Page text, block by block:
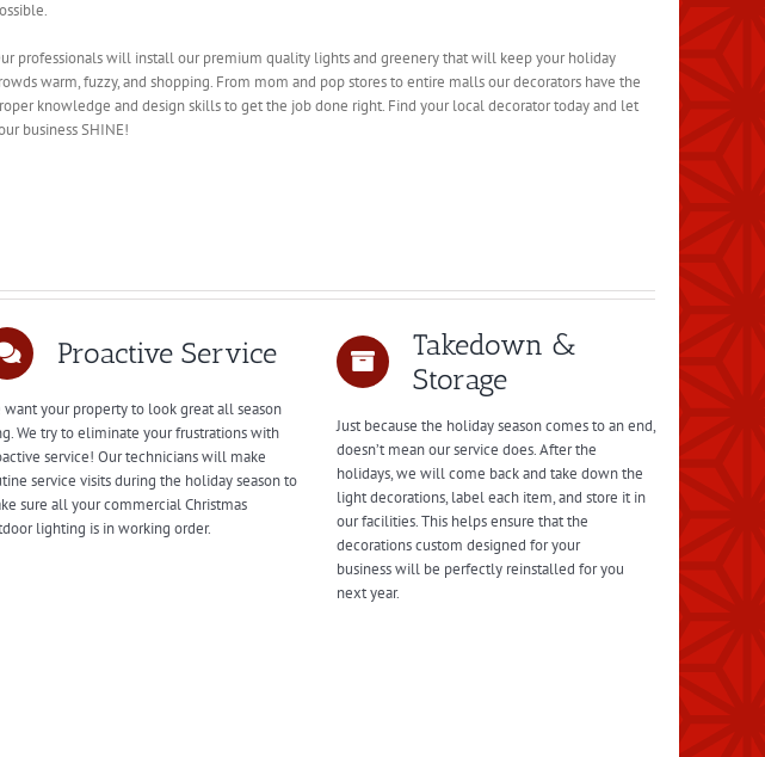
professionals will install our premium quality lights and greenery that will keep your holiday
warm, fuzzy, and shopping. From mom and pop stores to entire malls our decorators have the
knowledge and design skills to get the job done right. Find your local decorator today and let
business SHINE!
Proactive Service
want your property to look great all season
We try to eliminate your frustrations with
service! Our technicians will make
service visits during the holiday season to
sure all your commercial Christmas
lighting is in working order.
Takedown &
Storage
Just because the holiday season comes to an end,
doesn’t mean our service does. After the
holidays, we will come back and take down the
light decorations, label each item, and store it in
our facilities. This helps ensure that the
decorations custom designed for your
business will be perfectly reinstalled for you
next year.